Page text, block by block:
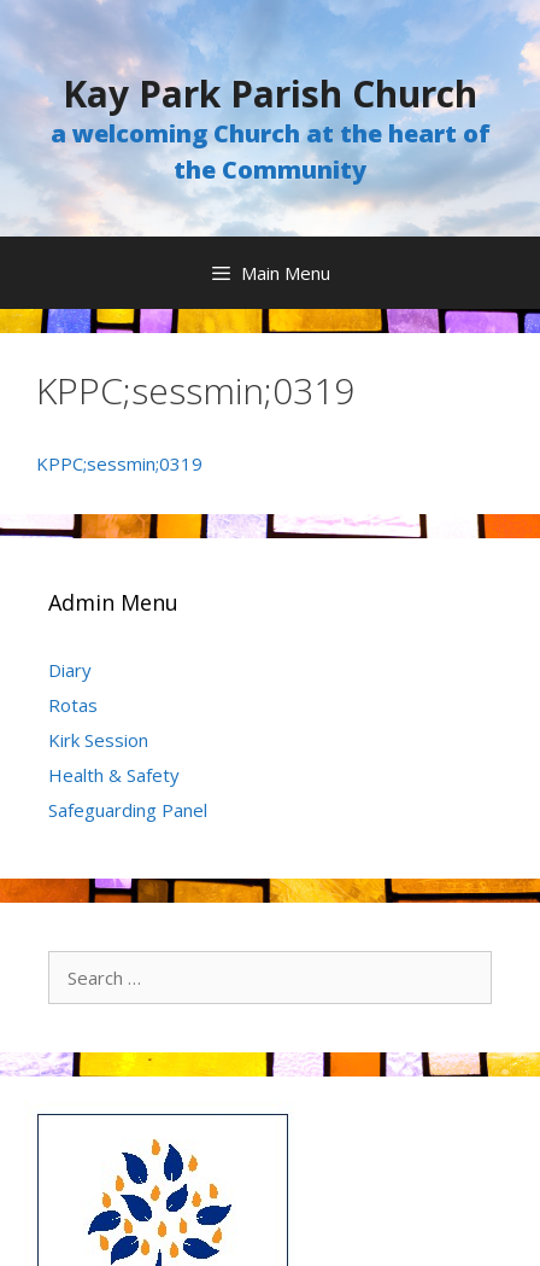
Skip
to
content
Kay Park Parish Church
a welcoming Church at the heart of
the Community
Main Menu
KPPC;sessmin;0319
KPPC;sessmin;0319
Admin Menu
Diary
Rotas
Kirk Session
Health & Safety
Safeguarding Panel